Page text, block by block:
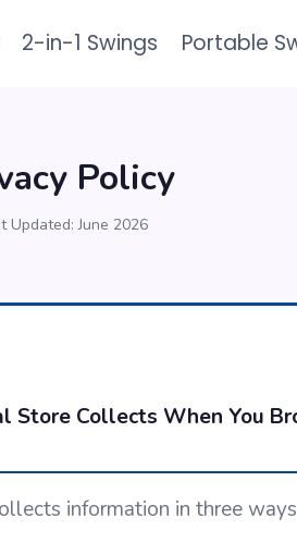
2-in-1 Swings Portable
Policy
Updated: June 2026
Collects When You
information in three